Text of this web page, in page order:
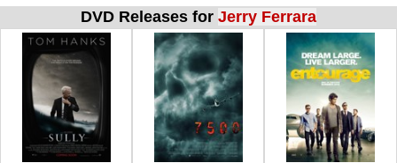
DVD Releases for Jerry Ferrara